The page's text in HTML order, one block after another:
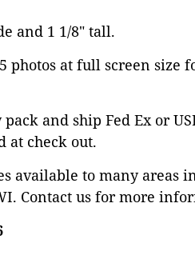
and 1 1/8" tall.
photos at full screen size
and ship Fed Ex or
at check out.
available to many areas
Contact us for more